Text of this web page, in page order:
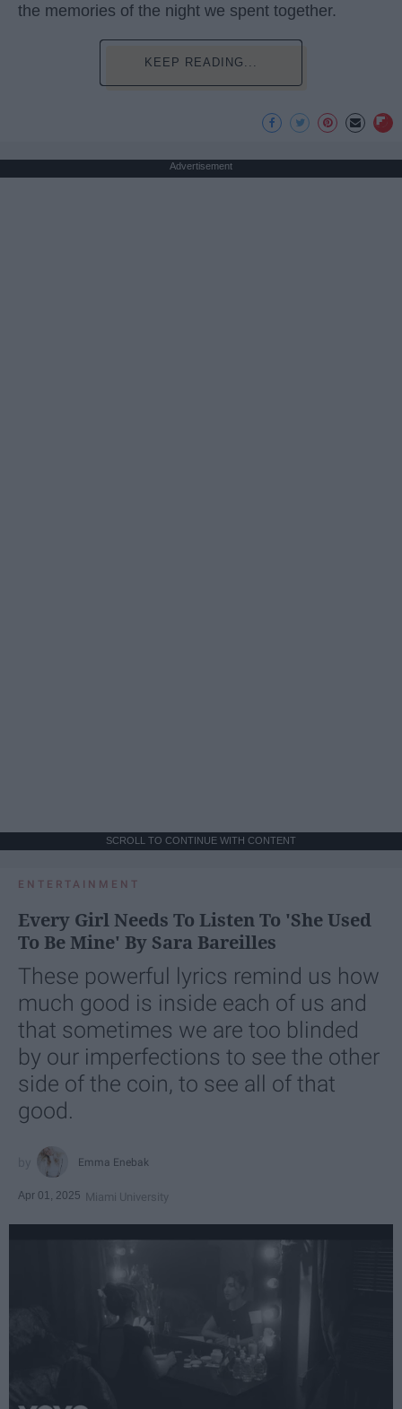
the memories of the night we spent together.
KEEP READING...
Advertisement
SCROLL TO CONTINUE WITH CONTENT
ENTERTAINMENT
Every Girl Needs To Listen To 'She Used
To Be Mine' By Sara Bareilles
These powerful lyrics remind us how
much good is inside each of us and
that sometimes we are too blinded
by our imperfections to see the other
side of the coin, to see all of that
good.
Emma Enebak
Apr 01, 2025 Miami University